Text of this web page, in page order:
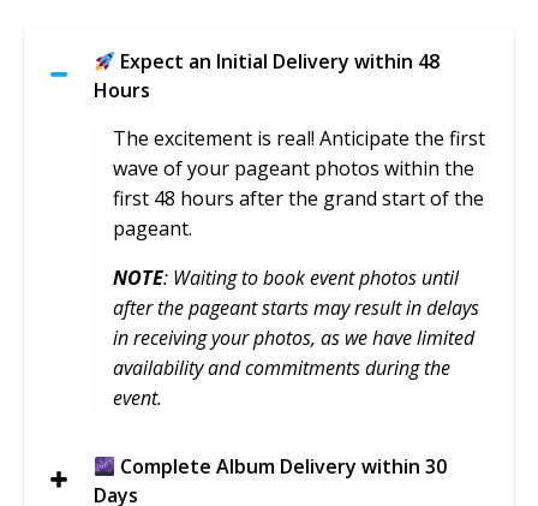
Expect an Initial Delivery within 48
Hours
The excitement is real! Anticipate the first
wave of your pageant photos within the
first 48 hours after the grand start of the
pageant.
NOTE: Waiting to book event photos until
after the pageant starts may result in delays
in receiving your photos, as we have limited
availability and commitments during the
event.
Complete Album Delivery within 30
Days